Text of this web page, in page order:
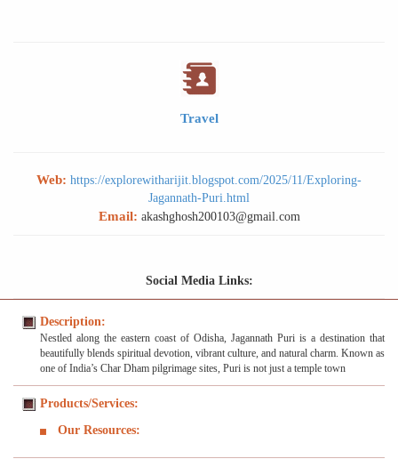
Travel
Web: https://explorewitharijit.blogspot.com/2025/11/Exploring-
Jagannath-Puri.html
Email: akashghosh200103@gmail.com
Social Media Links:
Description:
Nestled along the eastern coast of Odisha, Jagannath Puri is a destination that
beautifully blends spiritual devotion, vibrant culture, and natural charm. Known as
one of India’s Char Dham pilgrimage sites, Puri is not just a temple town
Products/Services:
Our Resources: